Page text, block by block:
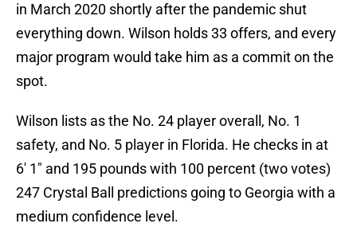
in March 2020 shortly after the pandemic shut
everything down. Wilson holds 33 offers, and every
major program would take him as a commit on the
spot.
Wilson lists as the No. 24 player overall, No. 1
safety, and No. 5 player in Florida. He checks in at
6′ 1″ and 195 pounds with 100 percent (two votes)
247 Crystal Ball predictions going to Georgia with a
medium confidence level.